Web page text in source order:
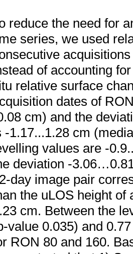
reduce the need for
series, we used
of accounting
relative surface
dates of
cm) and the
-1.17...1.28 cm
values are -
deviation -
day image pair
the uLOS height
cm. Between the
value 0.035) and
RON 80 and 160.